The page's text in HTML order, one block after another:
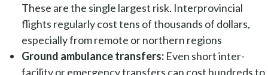
These are the single largest risk. Interprovincial
flights regularly cost tens of thousands of dollars,
especially from remote or northern regions
Ground ambulance transfers: Even short inter-
facility or emergency transfers can cost hundreds to